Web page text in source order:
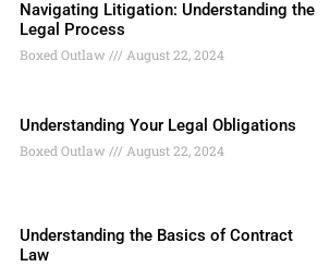
Navigating Litigation: Understanding the
Legal Process
Boxed Outlaw August 22, 2024
Understanding Your Legal Obligations
Boxed Outlaw August 22, 2024
Understanding the Basics of Contract
Law